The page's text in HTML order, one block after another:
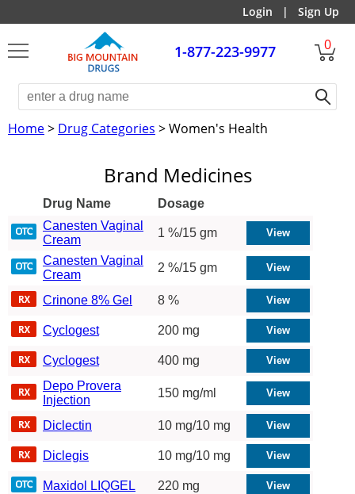
Login | Sign Up
1-877-223-9977 0
Home> Drug Categories > Women's Health
Brand Medicines
Drug Name
Dosage
Canesten Vaginal
Cream
1 %/15 gm
Canesten Vaginal
Cream
2 %/15 gm
Crinone 8% Gel 8 %
Cyclogest 200 mg
Cyclogest
400 mg
Depo Provera
Injection
150 mg/ml
Diclectin 10 mg/10 mg
Diclegis 10 mg/10 mg
Maxidol LIQGEL 220 mg